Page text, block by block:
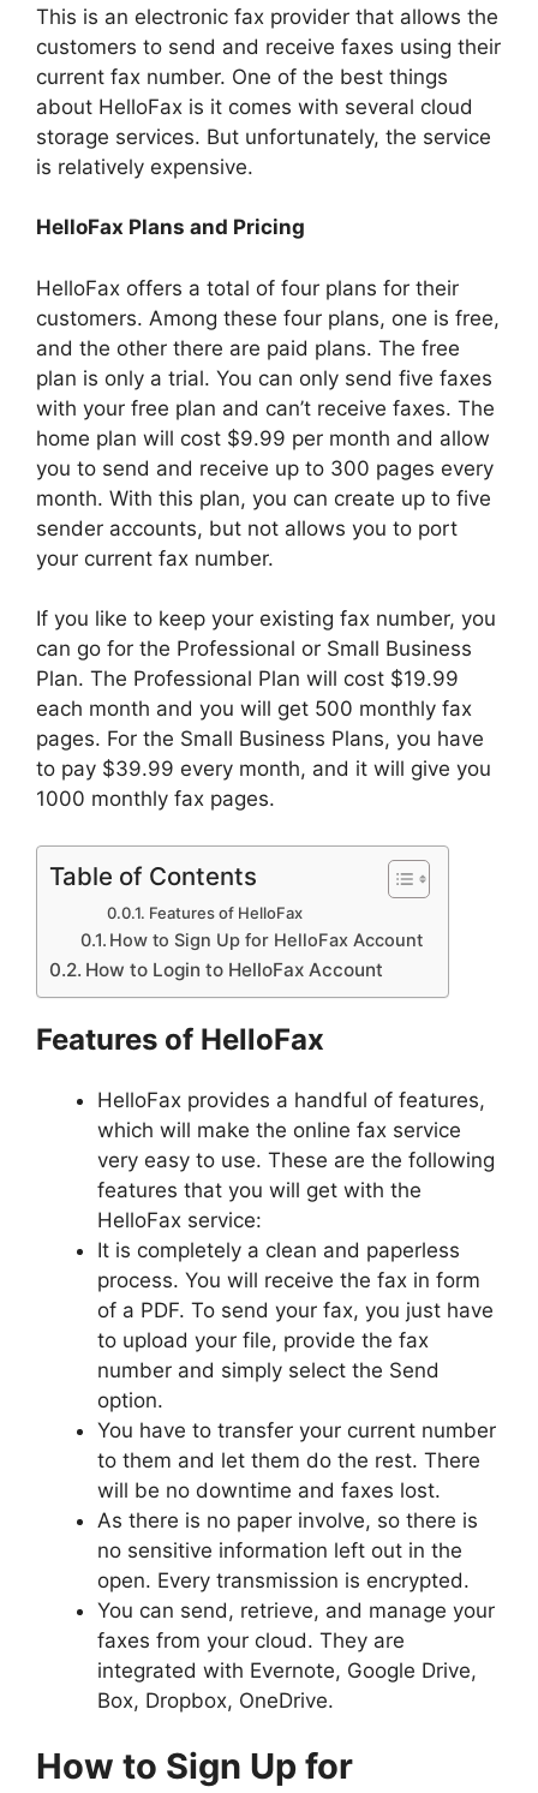
This is an electronic fax provider that allows the
customers to send and receive faxes using their
current fax number. One of the best things
about HelloFax is it comes with several cloud
storage services. But unfortunately, the service
is relatively expensive.
HelloFax Plans and Pricing
HelloFax offers a total of four plans for their
customers. Among these four plans, one is free,
and the other there are paid plans. The free
plan is only a trial. You can only send five faxes
with your free plan and can’t receive faxes. The
home plan will cost $9.99 per month and allow
you to send and receive up to 300 pages every
month. With this plan, you can create up to five
sender accounts, but not allows you to port
your current fax number.
If you like to keep your existing fax number, you
can go for the Professional or Small Business
Plan. The Professional Plan will cost $19.99
each month and you will get 500 monthly fax
pages. For the Small Business Plans, you have
to pay $39.99 every month, and it will give you
1000 monthly fax pages.
Table of Contents
Features of HelloFax
How to Sign Up for HelloFax Account
How to Login to HelloFax Account
Features of HelloFax
HelloFax provides a handful of features,
which will make the online fax service
very easy to use. These are the following
features that you will get with the
HelloFax service:
It is completely a clean and paperless
process. You will receive the fax in form
of a PDF. To send your fax, you just have
to upload your file, provide the fax
number and simply select the Send
option.
You have to transfer your current number
to them and let them do the rest. There
will be no downtime and faxes lost.
As there is no paper involve, so there is
no sensitive information left out in the
open. Every transmission is encrypted.
You can send, retrieve, and manage your
faxes from your cloud. They are
integrated with Evernote, Google Drive,
Box, Dropbox, OneDrive.
How to Sign Up for